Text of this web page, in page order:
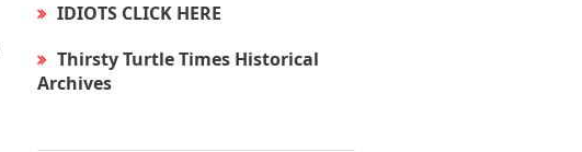
IDIOTS CLICK HERE
Thirsty Turtle Times Historical
Archives